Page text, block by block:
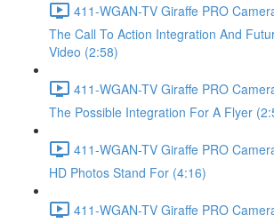
411-WGAN-TV Giraffe PRO
The Call To Action Integration And
Video (2:58)
411-WGAN-TV Giraffe PRO
The Possible Integration For A Flyer
411-WGAN-TV Giraffe PRO
HD Photos Stand For (4:16)
411-WGAN-TV Giraffe PRO